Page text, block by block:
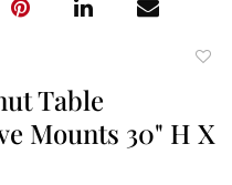
Table
Mounts 30" H X